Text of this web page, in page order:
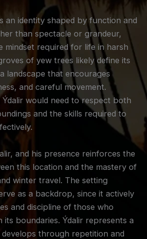
an identity shaped by function and
than spectacle or grandeur,
mindset required for life in harsh
of yew trees likely define its
landscape that encourages
and careful movement.
would need to respect both
and the skills required to
and his presence reinforces the
this location and the mastery of
winter travel. The setting
as a backdrop, since it actively
and discipline of those who
its boundaries. Ýdalir represents a
through repetition and